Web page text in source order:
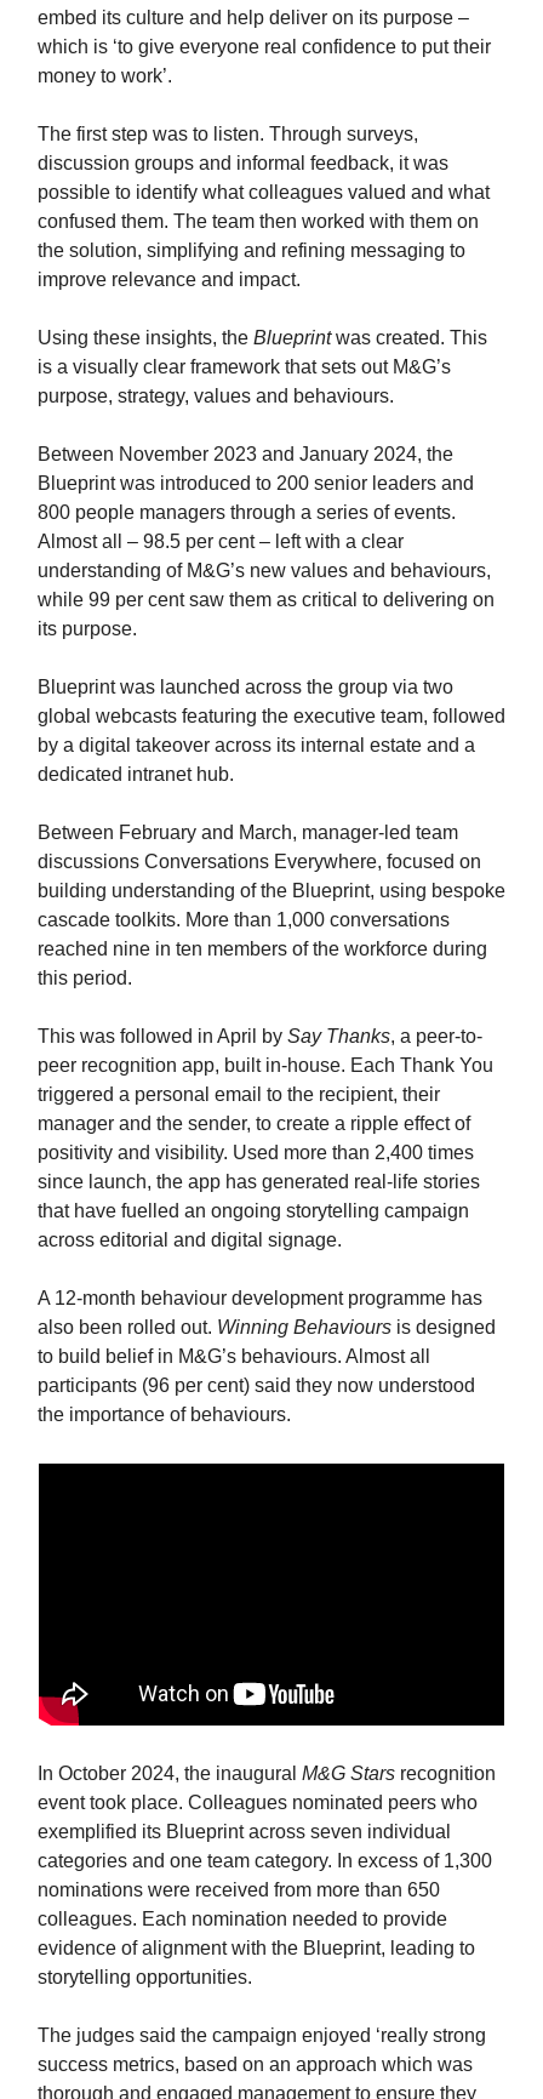
embed its culture and help deliver on its purpose –
which is ‘to give everyone real confidence to put their
money to work’.
The first step was to listen. Through surveys,
discussion groups and informal feedback, it was
possible to identify what colleagues valued and what
confused them. The team then worked with them on
the solution, simplifying and refining messaging to
improve relevance and impact.
Using these insights, the Blueprintwas created. This
is a visually clear framework that sets out M&G’s
purpose, strategy, values and behaviours.
Between November 2023 and January 2024, the
Blueprint was introduced to 200 senior leaders and
800 people managers through a series of events.
Almost all – 98.5 per cent – left with a clear
understanding of M&G’s new values and behaviours,
while 99 per cent saw them as critical to delivering on
its purpose.
Blueprint was launched across the group via two
global webcasts featuring the executive team, followed
by a digital takeover across its internal estate and a
dedicated intranet hub.
Between February and March, manager-led team
discussions Conversations Everywhere, focused on
building understanding of the Blueprint, using bespoke
cascade toolkits. More than 1,000 conversations
reached nine in ten members of the workforce during
this period.
This was followed in April by Say Thanks, a peer-to-
peer recognition app, built in-house. Each Thank You
triggered a personal email to the recipient, their
manager and the sender, to create a ripple effect of
positivity and visibility. Used more than 2,400 times
since launch, the app has generated real-life stories
that have fuelled an ongoing storytelling campaign
across editorial and digital signage.
A 12-month behaviour development programme has
also been rolled out. Winning Behaviours is designed
to build belief in M&G’s behaviours. Almost all
participants (96 per cent) said they now understood
the importance of behaviours.
In October 2024, the inaugural M&G Stars recognition
event took place. Colleagues nominated peers who
exemplified its Blueprint across seven individual
categories and one team category. In excess of 1,300
nominations were received from more than 650
colleagues. Each nomination needed to provide
evidence of alignment with the Blueprint, leading to
storytelling opportunities.
The judges said the campaign enjoyed ‘really strong
success metrics, based on an approach which was
thorough and engaged management to ensure they